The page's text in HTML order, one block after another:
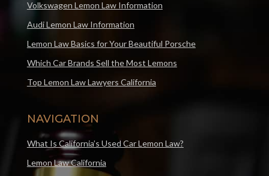
Volkswagen Lemon Law Information
Audi Lemon Law Information
Lemon Law Basics for Your Beautiful Porsche
Which Car Brands Sell the Most Lemons
Top Lemon Law Lawyers California
NAVIGATION
What Is California’s Used Car Lemon Law?
Lemon Law California